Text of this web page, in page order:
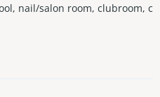
nail/salon room, clubroom, c
and tennis courts. Resid
the luxury developmentâs ba
families to enjoy tranquility an